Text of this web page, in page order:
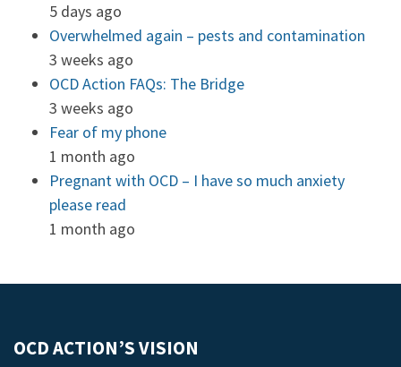
5 days ago
Overwhelmed again – pests and contamination
3 weeks ago
OCD Action FAQs: The Bridge
3 weeks ago
Fear of my phone
1 month ago
Pregnant with OCD – I have so much anxiety
please read
1 month ago
OCD ACTION’S VISION